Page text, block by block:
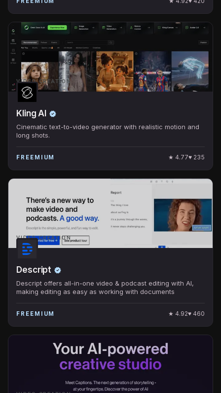
VIDEO CREATION
Kling AI
Cinematic text-to-video generator with realistic motion and
long shots.
FREEMIUM ★ 4.77♥ 235
VIDEO CREATION
Descript
Descript offers all-in-one video & podcast editing with AI,
making editing as easy as working with documents
FREEMIUM ★ 4.92♥ 460